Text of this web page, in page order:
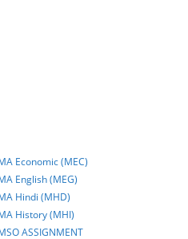
Economic (MEC)
English (MEG)
Hindi (MHD)
History (MHI)
ASSIGNMENT